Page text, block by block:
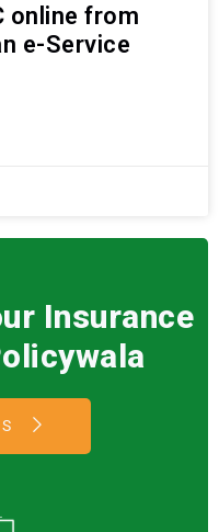
online from
e-Service
Insurance